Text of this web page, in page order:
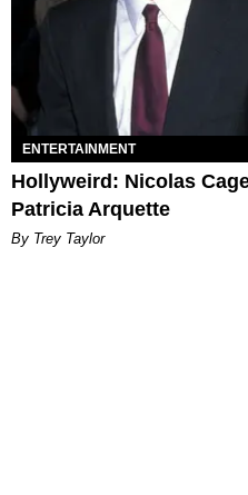
ENTERTAINMENT
Hollyweird: Nicolas
Patricia Arquette
By Trey Taylor